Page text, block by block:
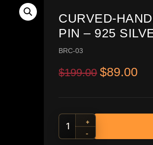
CURVED-
PIN – 925
BRC-03
$199.00 Original
$89.00
Curved-Handle Umbrella
+
-